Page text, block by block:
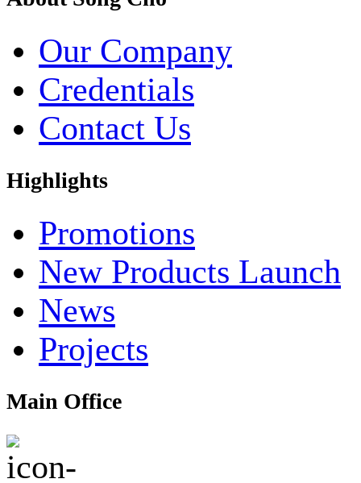
Our Company
Credentials
Contact Us
Highlights
Promotions
New Products Launch
News
Projects
Main Office